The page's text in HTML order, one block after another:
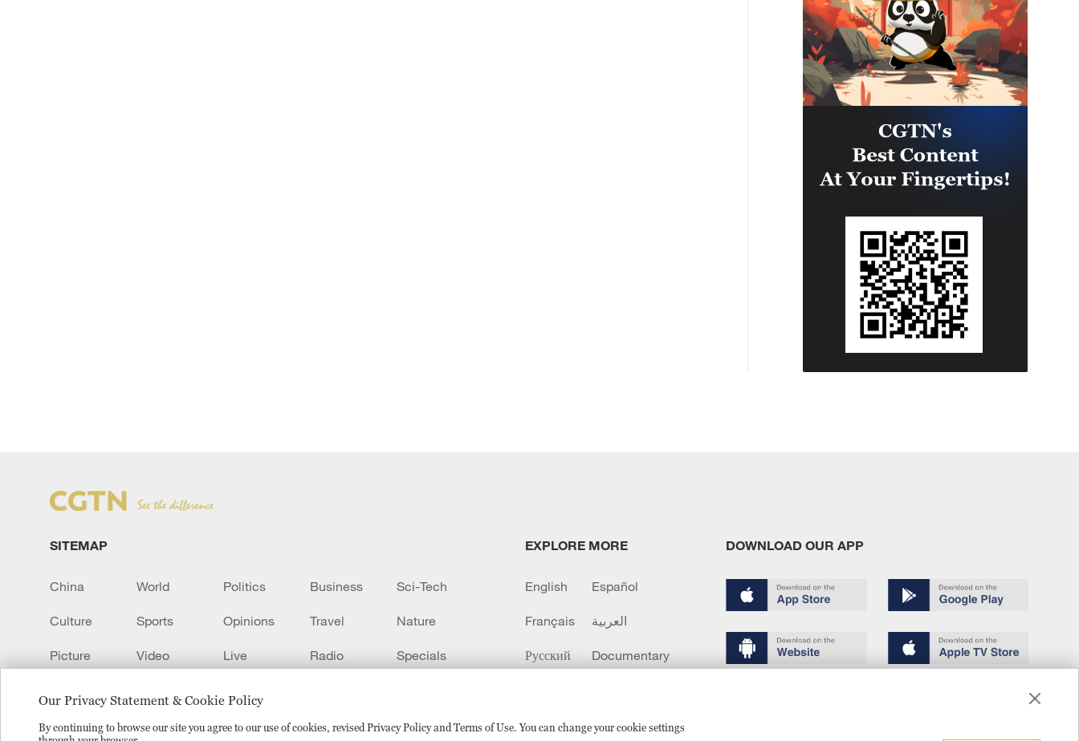
Our Privacy Statement & Cookie Policy
By continuing to browse our site you agree to our use of cookies, revised Privacy Policy and Terms of Use. You can change your cookie settings
SITEMAP
China World Politics Business Sci-Tech
Culture Sports Opinions Travel Nature
Picture Video Live Radio Specials
EXPLORE MORE
English Español
Français العربية
Русский Documentary
DOWNLOAD OUR APP